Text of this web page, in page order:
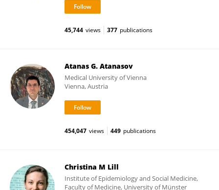
45,744 views 377 publications
Atanas G. Atanasov
Medical University of Vienna
Vienna, Austria
454,047 views 449 publications
Christina M Lill
Institute of Epidemiology and Social Medicine,
Faculty of Medicine, University of Münster